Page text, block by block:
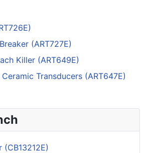
(ART727E)
Killer (ART649E)
Transducers (ART647E)